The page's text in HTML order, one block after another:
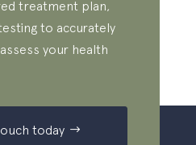
treatment plan,
to accurately
your health
today